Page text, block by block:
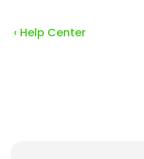
‹ Help Center